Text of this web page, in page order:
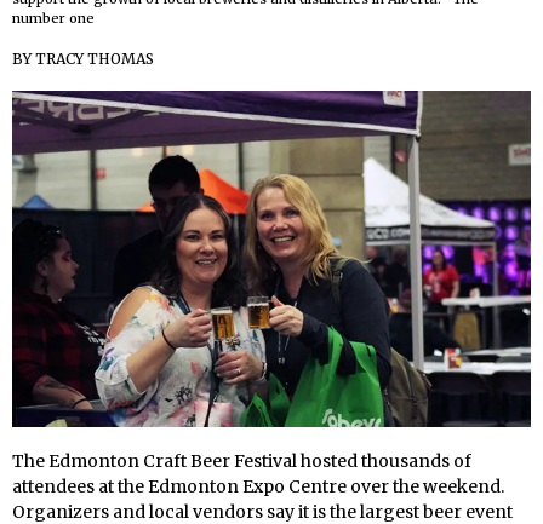
number one
BYTRACY THOMAS
The Edmonton Craft Beer Festival hosted thousands of
attendees at the Edmonton Expo Centre over the weekend.
Organizers and local vendors say it is the largest beer event